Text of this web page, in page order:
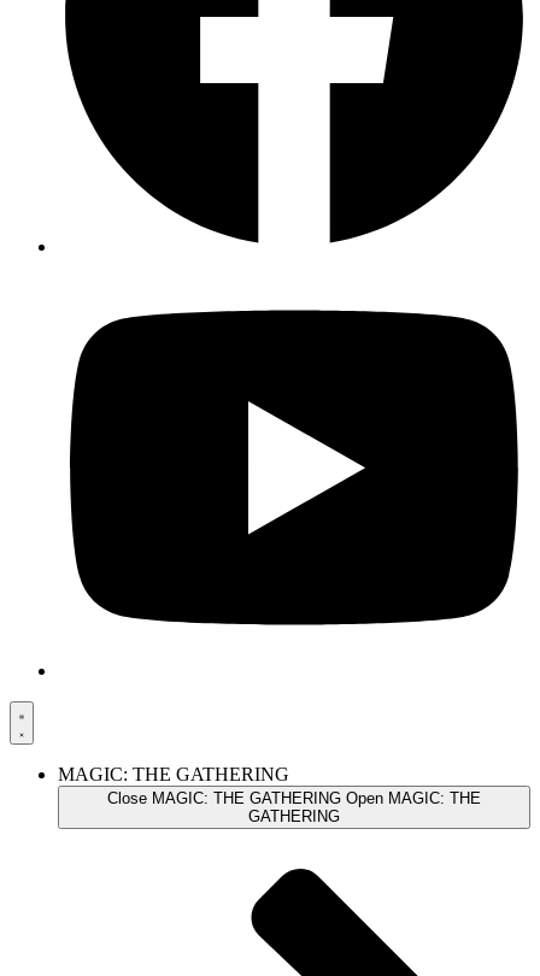
MAGIC: THE GATHERING
Close MAGIC: THE GATHERING Open MAGIC: THE
GATHERING